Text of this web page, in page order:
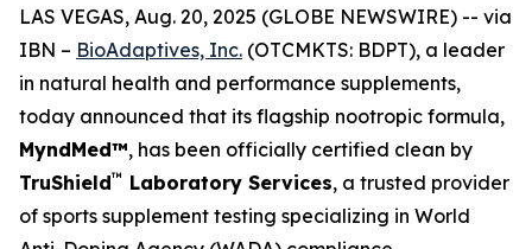
LAS VEGAS, Aug. 20, 2025 (GLOBE NEWSWIRE) -- via
IBN – BioAdaptives, Inc. (OTCMKTS: BDPT), a leader
in natural health and performance supplements,
today announced that its flagship nootropic formula,
MyndMed™, has been officially certified clean by
TruShield™ Laboratory Services, a trusted provider
of sports supplement testing specializing in World